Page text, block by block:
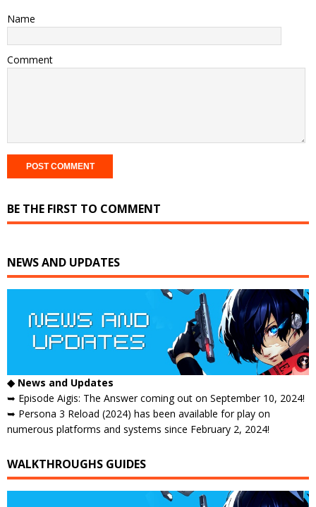
Name
Comment
BE THE FIRST TO COMMENT
NEWS AND UPDATES
◆ News and Updates
➥ Episode Aigis: The Answer coming out on September 10, 2024!
➥ Persona 3 Reload (2024) has been available for play on
numerous platforms and systems since February 2, 2024!
WALKTHROUGHS GUIDES